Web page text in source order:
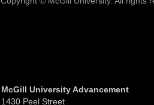
McGill University Advancement
1430 Peel Street